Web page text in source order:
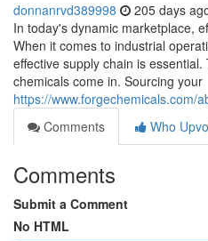
donnanrvd389998 205 days
In today's dynamic marketplace,
When it comes to industrial
effective supply chain is
chemicals come in. Sourcing your
https://www.forgechemicals.com/
Comments
Who
Comments
Submit a Comment
No HTML